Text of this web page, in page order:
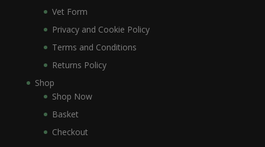
Vet Form
Privacy and Cookie Policy
Terms and Conditions
Returns Policy
Shop
Shop Now
Basket
Checkout